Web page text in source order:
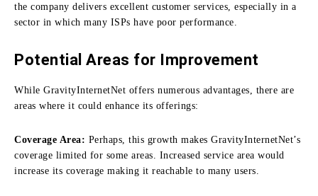
the company delivers excellent customer services, especially in a
sector in which many ISPs have poor performance.
Potential Areas for Improvement
While GravityInternetNet offers numerous advantages, there are
areas where it could enhance its offerings:
Coverage Area: Perhaps, this growth makes GravityInternetNet’s
coverage limited for some areas.
Increased service area would
increase its coverage making it reachable to many users.